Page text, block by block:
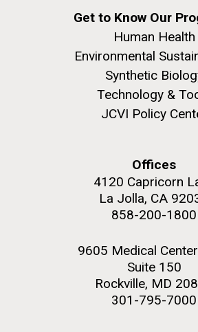
Get to Know Our
Human Health
Environmental
Synthetic
Technology &
JCVI Policy
Offices
4120 Capricorn
La Jolla, CA
858-200-1800
9605 Medical
Suite 150
Rockville, MD
301-795-7000